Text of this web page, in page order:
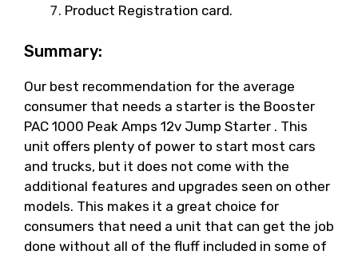
Product Registration card.
Summary:
Our best recommendation for the average
consumer that needs a starter is the Booster
PAC 1000 Peak Amps 12v Jump Starter . This
unit offers plenty of power to start most cars
and trucks, but it does not come with the
additional features and upgrades seen on other
models. This makes it a great choice for
consumers that need a unit that can get the job
done without all of the fluff included in some of